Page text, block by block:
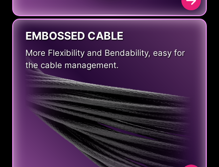
EMBOSSED CABLE
More Flexibility and Bendability, easy for
the cable management.